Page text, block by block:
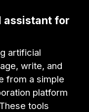
assistant for
artificial
write, and
from a simple
platform
tools